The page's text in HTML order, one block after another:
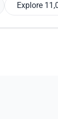
Explore